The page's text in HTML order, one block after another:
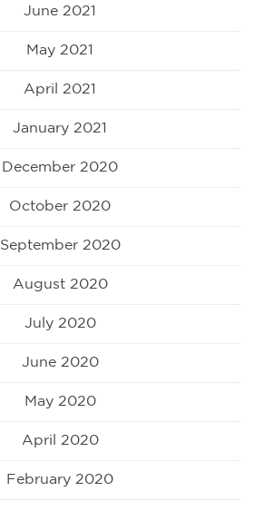
June 2021
May 2021
April 2021
January 2021
December 2020
October 2020
September 2020
August 2020
July 2020
June 2020
May 2020
April 2020
February 2020